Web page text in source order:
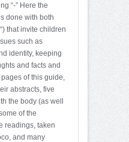
“-” Here the
done with both
that invite children
such as
identity, keeping
and facts and
of this guide,
abstracts, five
the body (as well
of the
readings, taken
and many